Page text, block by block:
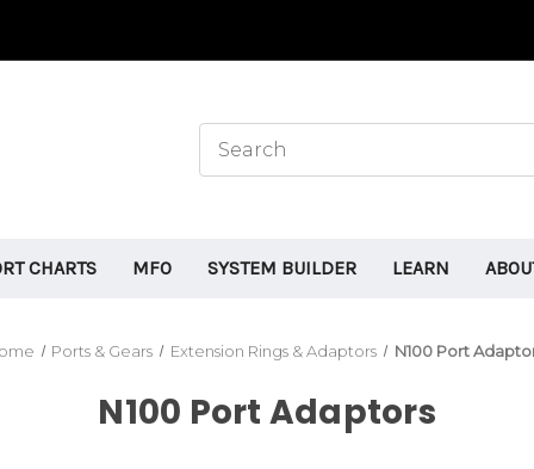
CHARTS MFO SYSTEM BUILDER LEARN
Ports & Gears Extension Rings & Adaptors N100 Port
N100 Port Adaptors